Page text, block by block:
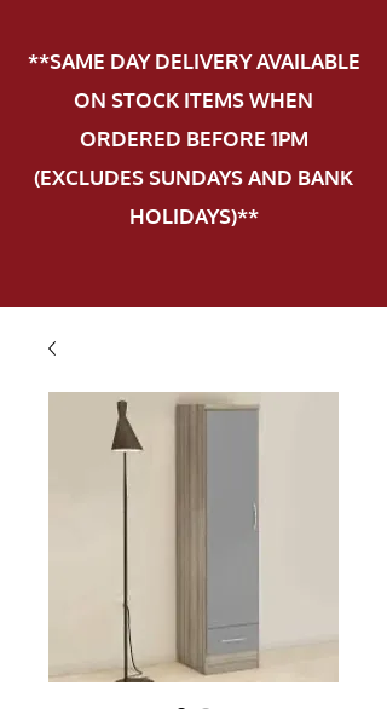
**SAME DAY DELIVERY AVAILABLE
ON STOCK ITEMS WHEN
ORDERED BEFORE 1PM
(EXCLUDES SUNDAYS AND BANK
HOLIDAYS)**